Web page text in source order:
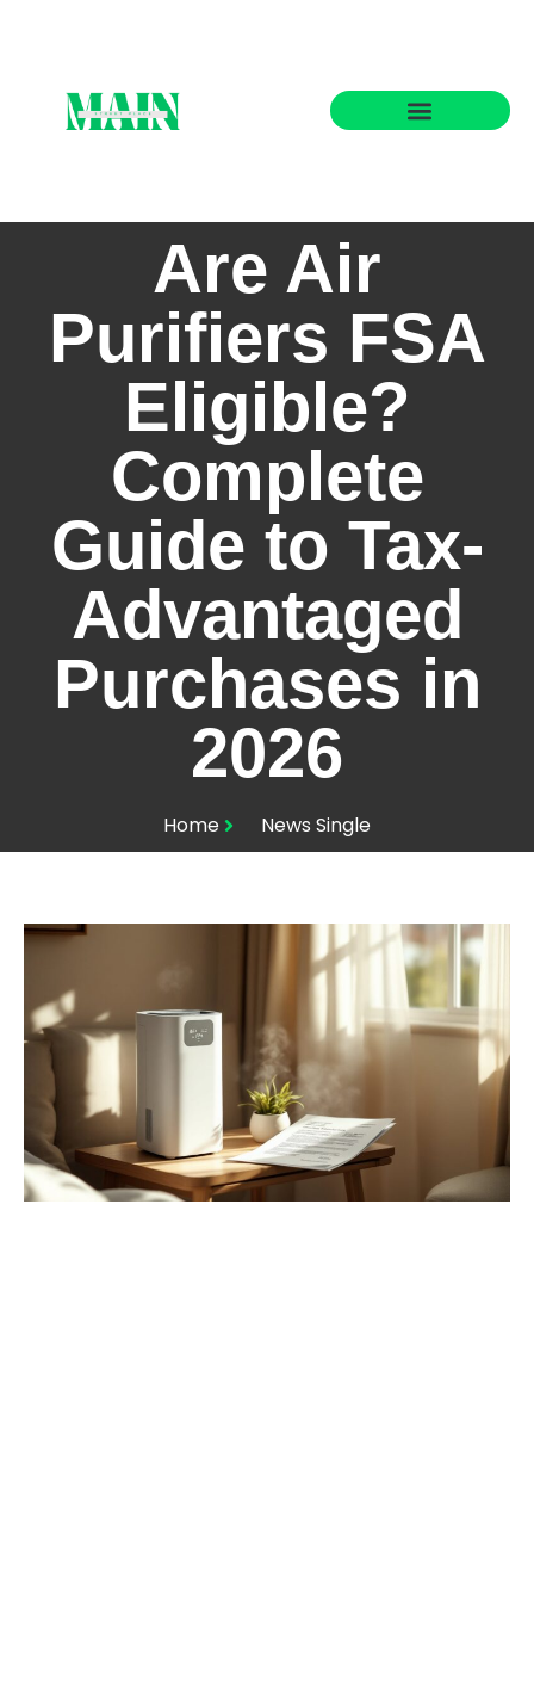
Are Air
Purifiers FSA
Eligible?
Complete
Guide to Tax-
Advantaged
Purchases in
2026
Home News Single